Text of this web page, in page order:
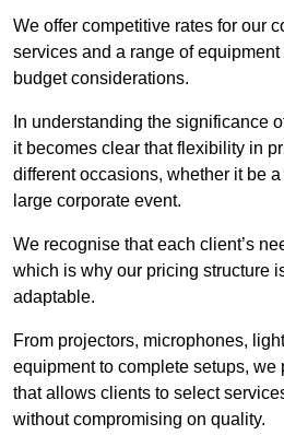
We offer competitive rates for our
services and a range of
budget considerations.
In understanding the significance
it becomes clear that flexibility in
different occasions, whether it be
large corporate event.
We recognise that each client’s
which is why our pricing structure
adaptable.
From projectors, microphones,
equipment to complete setups, we
that allows clients to select
without compromising on quality.